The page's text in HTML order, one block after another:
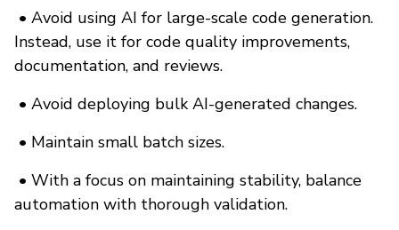
• Avoid using AI for large-scale code generation.
Instead, use it for code quality improvements,
documentation, and reviews.
• Avoid deploying bulk AI-generated changes.
• Maintain small batch sizes.
• With a focus on maintaining stability, balance
automation with thorough validation.